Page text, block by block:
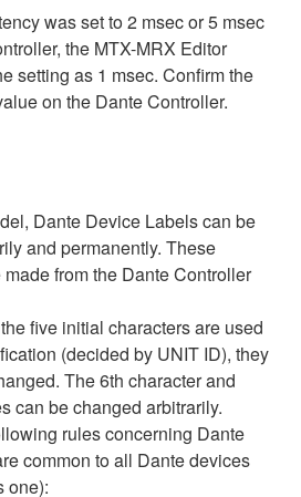
was set to 2 msec or 5 msec
the MTX-MRX Editor
setting as 1 msec. Confirm the
on the Dante Controller.
Dante Device Labels can be
and permanently. These
from the Dante Controller
five initial characters are used
(decided by UNIT ID), they
The 6th character and
can be changed arbitrarily.
rules concerning Dante
common to all Dante devices
one):